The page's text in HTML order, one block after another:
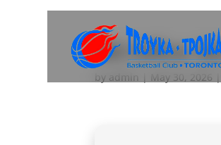
MS Office
by admin | May 30, 2026 |